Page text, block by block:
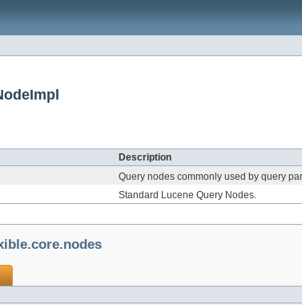
Description
Query nodes commonly used by query
Standard Lucene Query Nodes.